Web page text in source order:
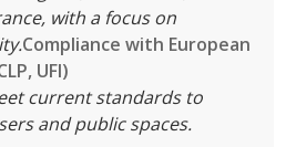
with a focus on
Compliance with European
UFI)
current standards to
and public spaces.